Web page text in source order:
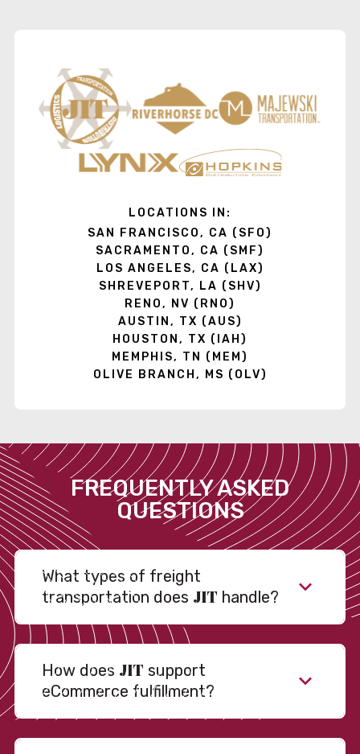
LOCATIONS IN:
SAN FRANCISCO, CA (SFO)
SACRAMENTO, CA (SMF)
LOS ANGELES, CA (LAX)
SHREVEPORT, LA (SHV)
RENO, NV (RNO)
AUSTIN, TX (AUS)
HOUSTON, TX (IAH)
MEMPHIS, TN (MEM)
OLIVE BRANCH, MS (OLV)
FREQUENTLY ASKED
QUESTIONS
What types of freight
transportation does JIT handle?
How does JIT support
eCommerce fulfillment?